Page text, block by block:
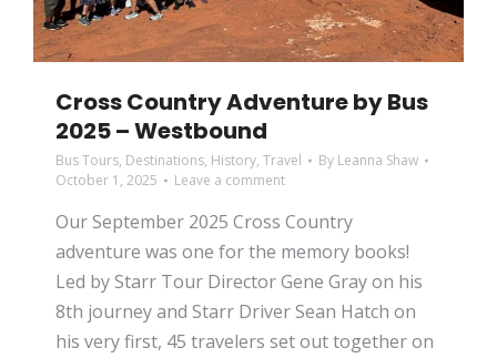
Cross Country Adventure by Bus
2025 – Westbound
Bus Tours, Destinations, History, Travel By Leanna Shaw
October 1, 2025
Leave a comment
Our September 2025 Cross Country
adventure was one for the memory books!
Led by Starr Tour Director Gene Gray on his
8th journey and Starr Driver Sean Hatch on
his very first, 45 travelers set out together on